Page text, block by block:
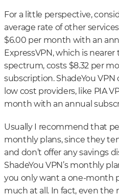
For a little perspective,
average rate of other
$6.00 per month with an
ExpressVPN, which is
spectrum, costs $8.32 per
subscription. ShadeYou
low cost providers, like PIA
month with an annual
Usually I recommend that
monthly plans, since they
and don’t offer any savings
ShadeYou VPN’s monthly
you only want a one-month
much at all. In fact, even